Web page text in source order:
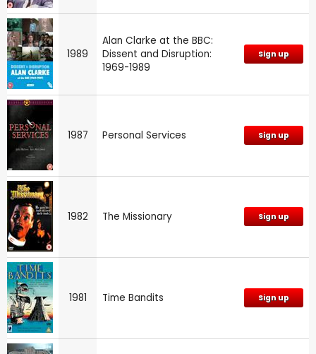
1989
Alan Clarke at the BBC:
Dissent and Disruption:
1969-1989
Sign up
1987 Personal Services Sign up
1982 The Missionary Sign up
1981 Time Bandits Sign up